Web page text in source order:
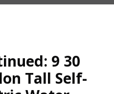
9 30
Tall Self-